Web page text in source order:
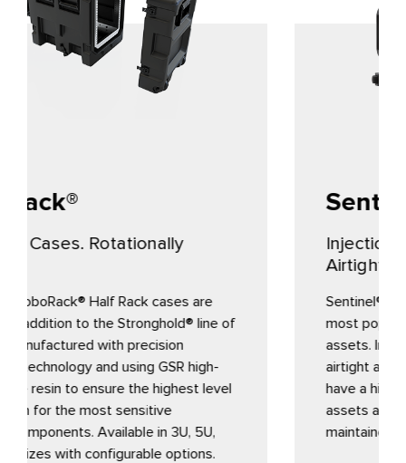
are
line of
high-
level
3U, 5U,
options.
Injection molded. Watertight.
Airtight. Fully customizable.
Sentinel® protective cases are
most popular choice for protecting
assets. Injection molded, fully
airtight and watertight, Sentinel
have a history of performance to
assets arrive safely and your supply
maintained.